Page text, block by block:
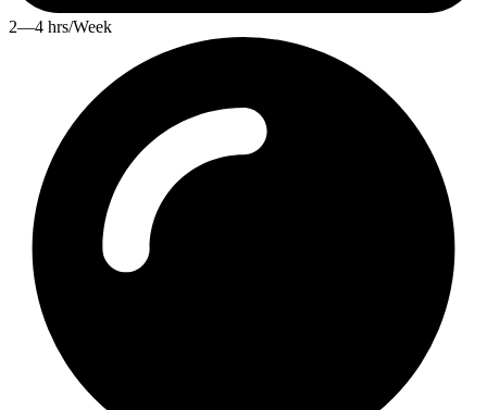
2—4 hrs/Week